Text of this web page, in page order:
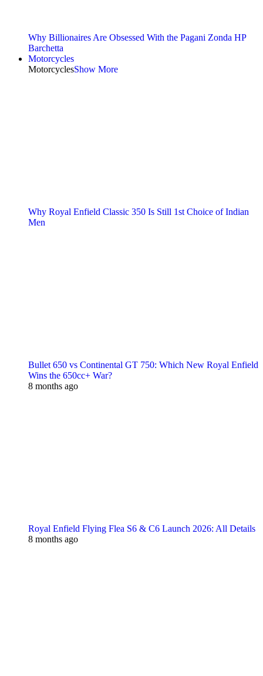
Why Billionaires Are Obsessed With the Pagani Zonda HP
Barchetta
Motorcycles
MotorcyclesShow More
Why Royal Enfield Classic 350 Is Still 1st Choice of Indian
Men
Bullet 650 vs Continental GT 750: Which New Royal Enfield
Wins the 650cc+ War?
8 months ago
Royal Enfield Flying Flea S6 & C6 Launch 2026: All Details
8 months ago